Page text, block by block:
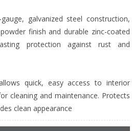
galvanized steel construction,
finish and durable zinc-coated
protection against rust and
quick, easy access to interior
cleaning and maintenance. Protects
clean appearance